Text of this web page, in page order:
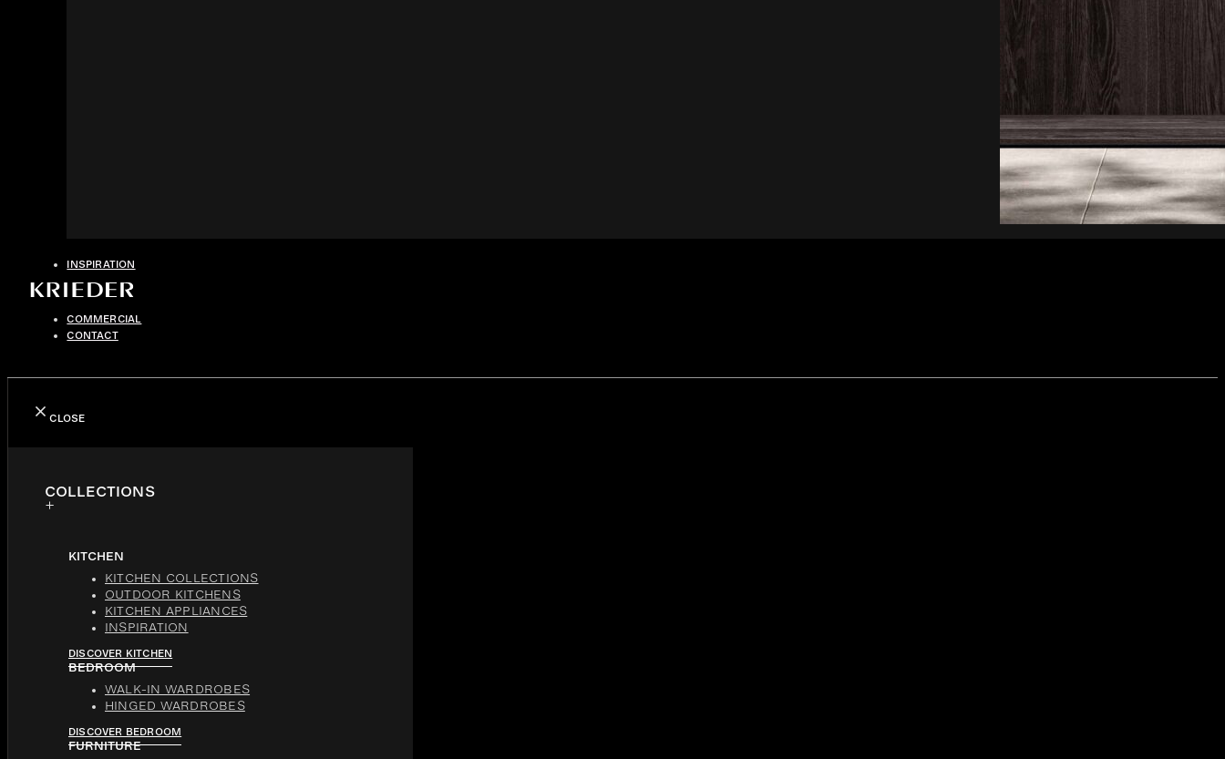
INSPIRATION
COMMERCIAL
CONTACT
CLOSE
COLLECTIONS
KITCHEN
KITCHEN COLLECTIONS
OUTDOOR KITCHENS
KITCHEN APPLIANCES
INSPIRATION
DISCOVER KITCHEN
BEDROOM
WALK-IN WARDROBES
HINGED WARDROBES
DISCOVER BEDROOM
FURNITURE